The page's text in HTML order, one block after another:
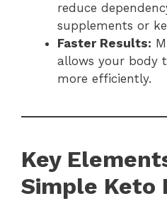
reduce
supplements or
Faster Results:
allows your body
more efficiently.
Key
Simple Keto